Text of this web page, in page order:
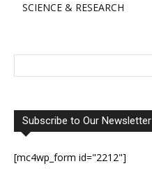
SCIENCE & RESEARCH
Subscribe to Our Newsletter
[mc4wp_form id="2212"]